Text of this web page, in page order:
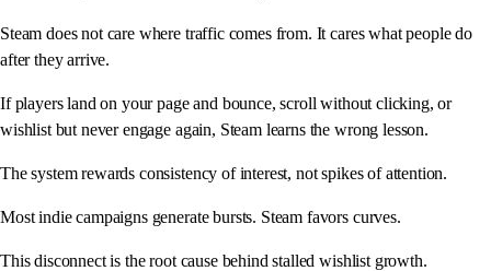
Steam does not care where traffic comes from. It cares what people do
after they arrive.
If players land on your page and bounce, scroll without clicking, or
wishlist but never engage again, Steam learns the wrong lesson.
The system rewards consistency of interest, not spikes of attention.
Most indie campaigns generate bursts. Steam favors curves.
This disconnect is the root cause behind stalled wishlist growth.